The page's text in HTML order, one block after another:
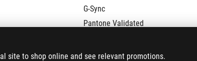
site to shop online and see relevant promotions.
G-Sync
Pantone Validated
Optimus